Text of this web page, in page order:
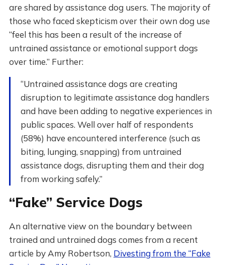
are shared by assistance dog users. The majority of
those who faced skepticism over their own dog use
“feel this has been a result of the increase of
untrained assistance or emotional support dogs
over time.” Further:
“Untrained assistance dogs are creating
disruption to legitimate assistance dog handlers
and have been adding to negative experiences in
public spaces. Well over half of respondents
(58%) have encountered interference (such as
biting, lunging, snapping) from untrained
assistance dogs, disrupting them and their dog
from working safely.”
“Fake” Service Dogs
An alternative view on the boundary between
trained and untrained dogs comes from a recent
article by Amy Robertson, Divesting from the “Fake